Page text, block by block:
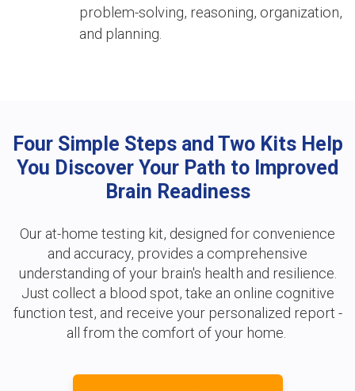
problem-solving, reasoning, organization,
and planning.
Four Simple Steps and Two Kits Help
You Discover Your Path to Improved
Brain Readiness
Our at-home testing kit, designed for convenience
and accuracy, provides a comprehensive
understanding of your brain's health and resilience.
Just collect a blood spot, take an online cognitive
function test, and receive your personalized report -
all from the comfort of your home.